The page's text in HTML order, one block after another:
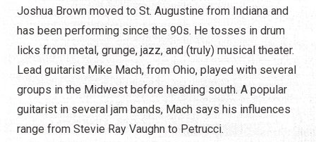
Joshua Brown moved to St. Augustine from Indiana and
has been performing since the 90s. He tosses in drum
licks from metal, grunge, jazz, and (truly) musical theater.
Lead guitarist Mike Mach, from Ohio, played with several
groups in the Midwest before heading south. A popular
guitarist in several jam bands, Mach says his influences
range from Stevie Ray Vaughn to Petrucci.